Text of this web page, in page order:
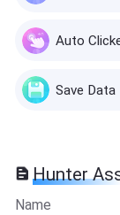
Auto
Save Data
Hunter
Name